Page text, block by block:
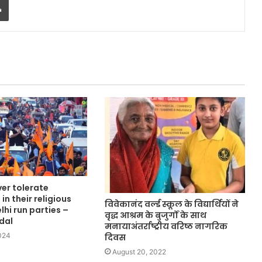
tolerate
their religious
run parties –
विवेकानंद वर्ल्ड स्कूल के विद्यार्थियों ने
वृद्ध आश्रम के बुजुर्गों के साथ
मनायाअंतर्राष्ट्रीय वरिष्ठ नागरिक
दिवस
August 20, 2022